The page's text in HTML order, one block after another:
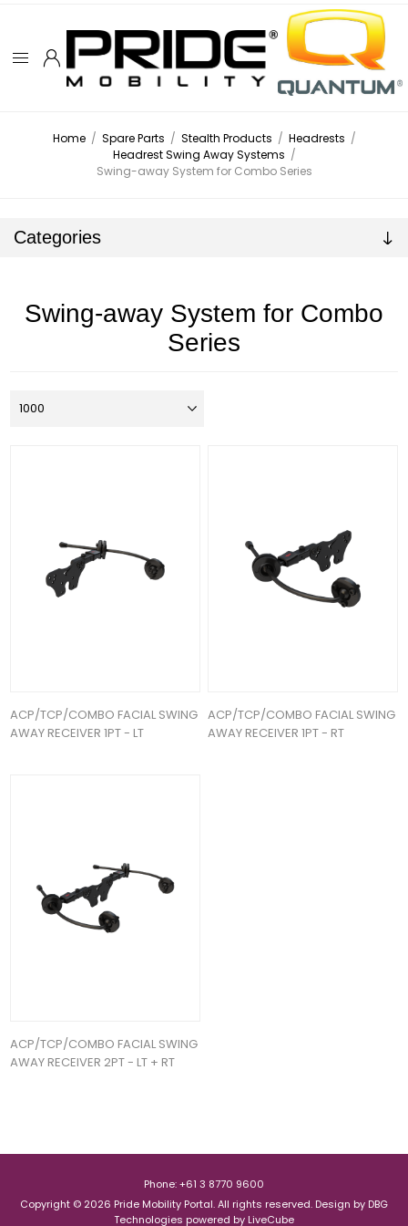
Home / Spare Parts / Stealth Products / Headrests /
Headrest Swing Away Systems /
Swing-away System for Combo Series
Categories
Swing-away System for Combo
Series
ACP/TCP/COMBO FACIAL SWING
AWAY RECEIVER 1PT - LT
ACP/TCP/COMBO FACIAL SWING
AWAY RECEIVER 1PT - RT
ACP/TCP/COMBO FACIAL SWING
AWAY RECEIVER 2PT - LT + RT
Phone: +61 3 8770 9600
Copyright © 2026 Pride Mobility Portal. All rights reserved. Design by DBG
Technologies powered by LiveCube